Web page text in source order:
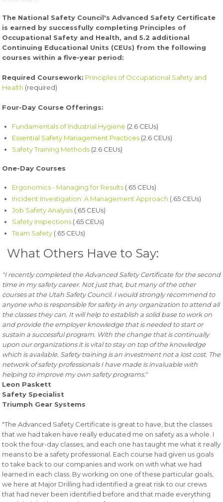
The National Safety Council's Advanced Safety Certificate
is earned by successfully completing Principles of
Occupational Safety and Health, and 5.2 additional
Continuing Educational Units (CEUs) from the following
courses within a five-year period:
Required Coursework: Principles of Occupational Safety and
Health (required)
Four-Day Course Offerings:
Fundamentals of Industrial Hygiene (2.6 CEUs)
Essential Safety Management Practices (2.6 CEUs)
Safety Training Methods (2.6 CEUs)
One-Day Courses
Ergonomics - Managing for Results (.65 CEUs)
Incident Investigation: A Management Approach (.65 CEUs)
Job Safety Analysis (.65 CEUs)
Safety Inspections (.65 CEUs)
Team Safety (.65 CEUs)
What Others Have to Say:
"I recently completed the Advanced Safety Certificate for the second
time in my safety career. Not just that, but many of the other
courses at the Utah Safety Council. I would strongly recommend to
anyone who is responsible for safety in any organization to attend all
the classes they can. It will help to establish a solid base to work on
and provide the employer knowledge that is needed to start or
sustain a successful program. With the change that is continually
upon our organizations it is vital to stay on top of the knowledge
which is available. Safety training is an investment not a lost cost. The
network of safety professionals I have made is invaluable with
helping to improve my own safety programs."
Leon Paskett
Safety Specialist
Triumph Gear Systems
"The Advanced Safety Certificate is great to have, but the classes
that we had taken have really educated me on safety as a whole. I
took the four-day classes, and each one has taught me what it really
means to be a safety professional. Each course had given us goals
to take back to our companies and work on with what we had
learned in each class. By working on one of these particular goals,
we here at Major Drilling had identified a great risk to our crews
that had never been identified before and that made everything